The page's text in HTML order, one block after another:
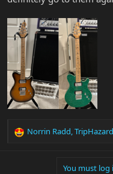
R
Norrin Radd,TripHazard
You must log